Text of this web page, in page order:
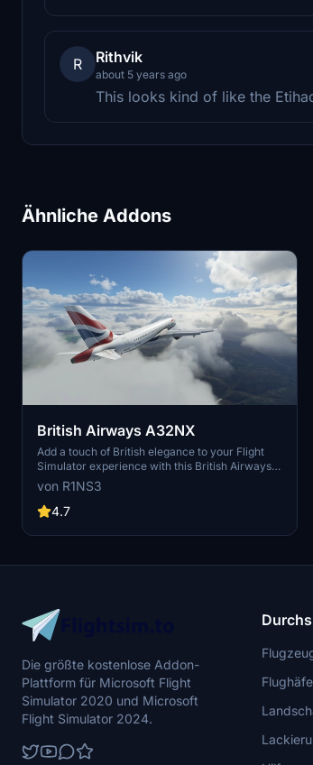
R Rithvik
about 5 years ago
This looks kind of like the
Ähnliche Addons
British Airways A32NX
Add a touch of British elegance to your Flight
Simulator experience with this British Airways
livery for the A32NX. Just unzip the file in your
Community folder and take to the skies in style.
For the standard A320 version, check out the
von R1NS3
4.7
Die größte kostenlose Addon-
Plattform für Microsoft Flight
Simulator 2020 und Microsoft
Flight Simulator 2024.